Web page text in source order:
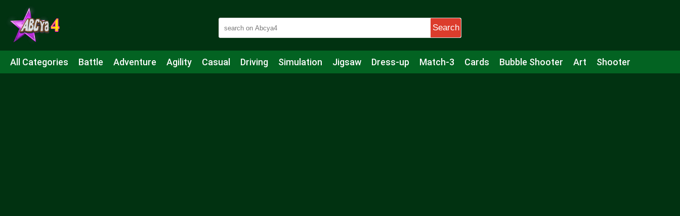
Search
All Categories Battle Adventure Agility Casual Driving Simulation Jigsaw Dress-up Match-3 Cards Bubble Shooter Art Shooter